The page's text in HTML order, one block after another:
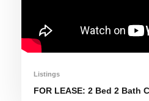
Listings
FOR LEASE: 2 Bed 2 Bath